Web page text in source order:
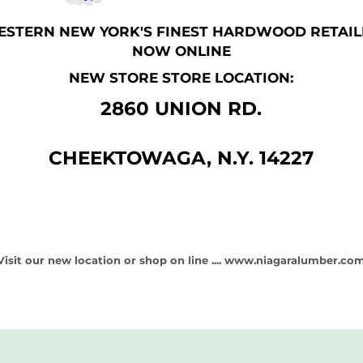
NEW YORK'S FINEST HARDWOOD
NOW ONLINE
NEW STORE STORE LOCATION:
2860 UNION RD.
CHEEKTOWAGA, N.Y. 14227
our new location or shop on line ....